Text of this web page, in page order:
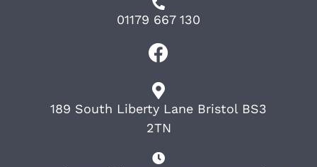
01179 667 130
189 South Liberty Lane Bristol BS3
2TN